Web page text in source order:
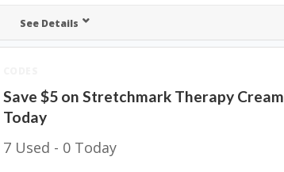
See Details
Save $5 on Stretchmark Therapy Cream
Today
7 Used - 0 Today